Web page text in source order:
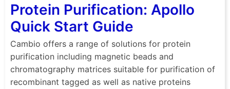
Protein Purification: Apollo
Quick Start Guide
Cambio offers a range of solutions for protein
purification including magnetic beads and
chromatography matrices suitable for purification of
recombinant tagged as well as native proteins